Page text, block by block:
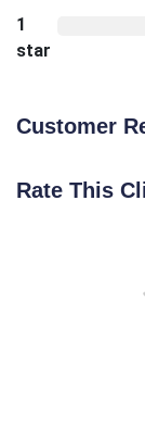
1
star
Customer
Rate This